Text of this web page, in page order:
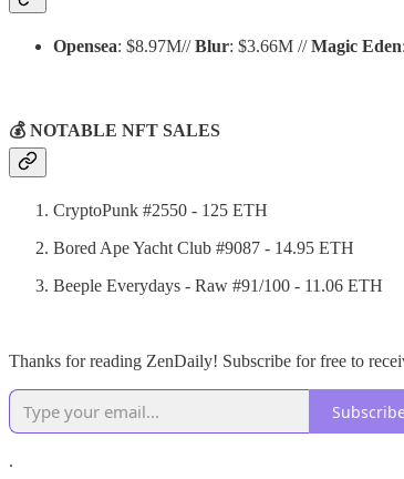
Opensea: $8.97M//Blur: $3.66M //Magic Eden
💰 NOTABLE NFT SALES
CryptoPunk #2550 - 125 ETH
Bored Ape Yacht Club #9087 - 14.95 ETH
Beeple Everydays - Raw #91/100 - 11.06 ETH
Thanks for reading ZenDaily! Subscribe for free to
Subscribe
.